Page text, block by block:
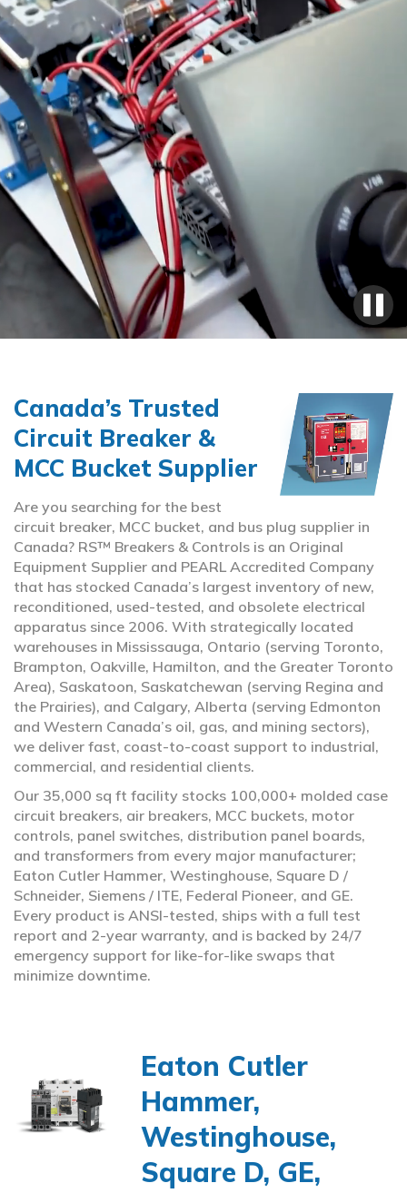
Canada’s Trusted
Circuit Breaker &
MCC Bucket Supplier
Are you searching for the best
circuit breaker, MCC bucket, and bus plug supplier in
Canada? RS™ Breakers & Controls is an Original
Equipment Supplier and PEARL Accredited Company
that has stocked Canada’s largest inventory of new,
reconditioned, used-tested, and obsolete electrical
apparatus since 2006. With strategically located
warehouses in Mississauga, Ontario (serving Toronto,
Brampton, Oakville, Hamilton, and the Greater Toronto
Area), Saskatoon, Saskatchewan (serving Regina and
the Prairies), and Calgary, Alberta (serving Edmonton
and Western Canada’s oil, gas, and mining sectors),
we deliver fast, coast-to-coast support to industrial,
commercial, and residential clients.
Our 35,000 sq ft facility stocks 100,000+ molded case
circuit breakers, air breakers, MCC buckets, motor
controls, panel switches, distribution panel boards,
and transformers from every major manufacturer;
Eaton Cutler Hammer, Westinghouse, Square D /
Schneider, Siemens / ITE, Federal Pioneer, and GE.
Every product is ANSI-tested, ships with a full test
report and 2-year warranty, and is backed by 24/7
emergency support for like-for-like swaps that
minimize downtime.
Eaton Cutler
Hammer,
Westinghouse,
Square D, GE,